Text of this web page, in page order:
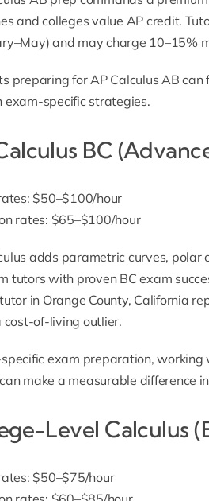
and colleges value AP credit.
and may charge 10–15%
preparing for AP Calculus AB can
exam-specific strategies.
BC
$50–$100/hour
rates: $65–$100/hour
adds parametric curves,
tutors with proven BC exam
in Orange County, California
cost-of-living outlier.
specific exam preparation,
make a measurable difference
Level Calculus
$50–$75/hour